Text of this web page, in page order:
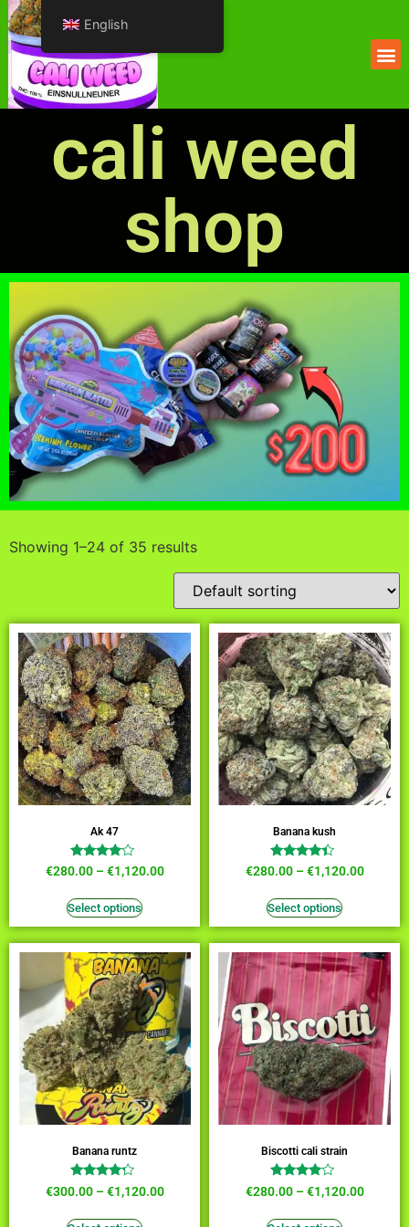
cali weed
shop
Showing 1–24 of 35 results
Ak 47
Rated
3.91
€280.00–€1,120.00
Select options
Banana kush
Rated
4.18
€280.00–€1,120.00
Select options
Banana runtz
Rated
4.00
€300.00–€1,120.00
Biscotti cali strain
Rated
3.73
€280.00–€1,120.00
English